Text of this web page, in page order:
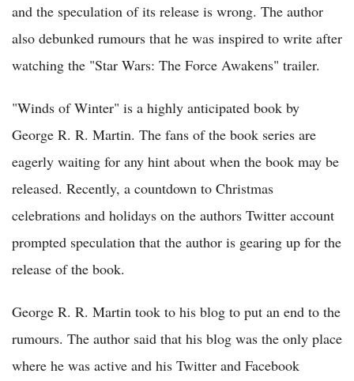
and the speculation of its release is wrong. The author
also debunked rumours that he was inspired to write after
watching the "Star Wars: The Force Awakens" trailer.
"Winds of Winter" is a highly anticipated book by
George R. R. Martin. The fans of the book series are
eagerly waiting for any hint about when the book may be
released. Recently, a countdown to Christmas
celebrations and holidays on the authors Twitter account
prompted speculation that the author is gearing up for the
release of the book.
George R. R. Martin took to his blog to put an end to the
rumours. The author said that his blog was the only place
where he was active and his Twitter and Facebook